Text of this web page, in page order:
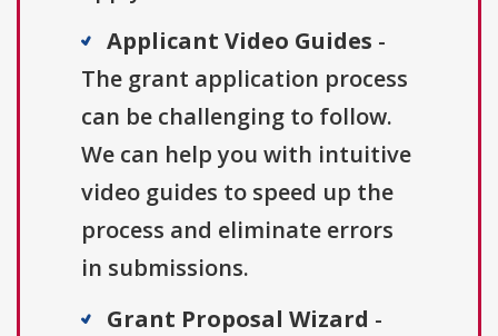
Applicant Video Guides -
The grant application process
can be challenging to follow.
We can help you with intuitive
video guides to speed up the
process and eliminate errors
in submissions.
Grant Proposal Wizard -